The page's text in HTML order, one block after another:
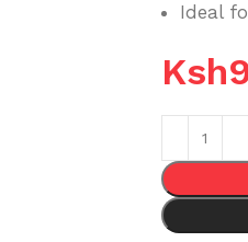
Ideal
Ksh